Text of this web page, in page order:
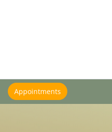
Appointments